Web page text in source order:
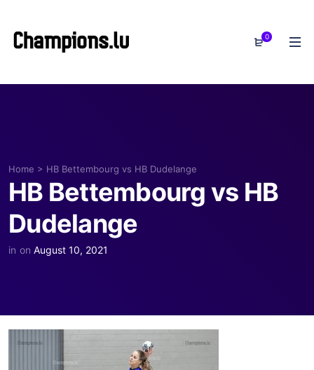
0
Home > HB Bettembourg vs HB Dudelange
HB Bettembourg vs HB
Dudelange
in on August 10, 2021